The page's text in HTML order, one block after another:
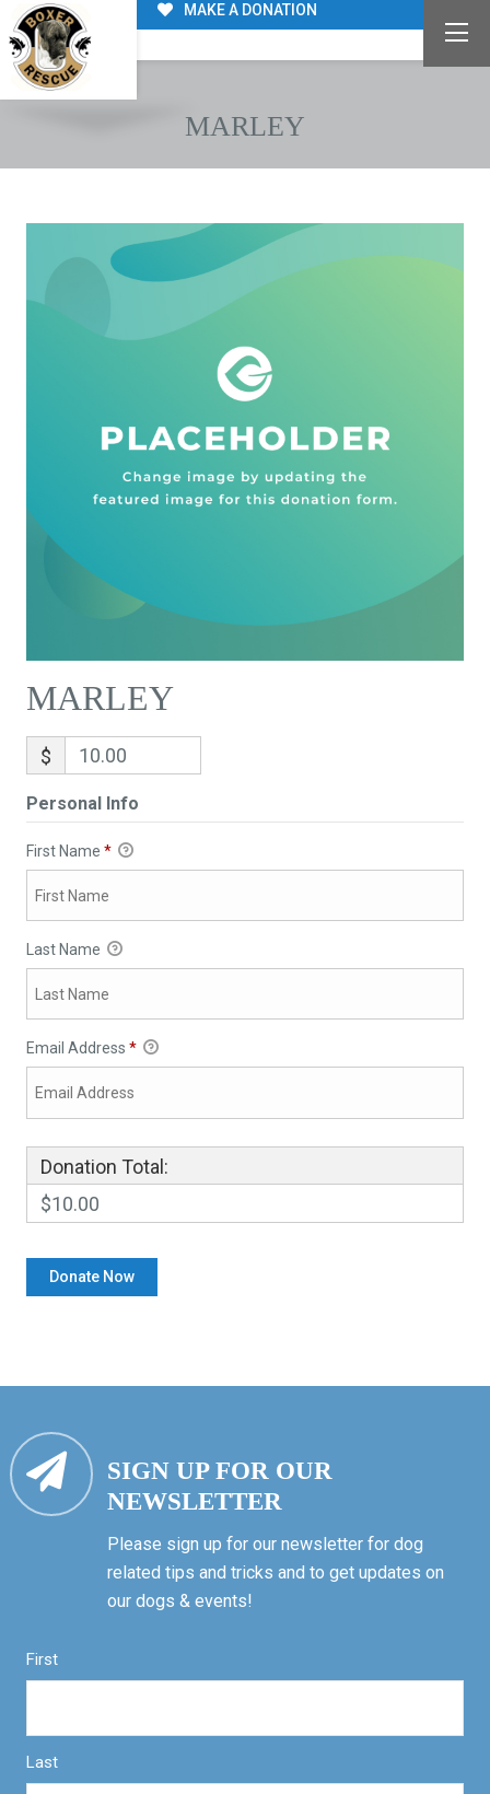
MAKE A DONATION
MARLEY
MARLEY
$
Personal Info
First Name *
Last Name
Email Address *
Donation Total:
$10.00
SIGN UP FOR OUR
NEWSLETTER
Please sign up for our newsletter for dog
related tips and tricks and to get updates on
our dogs & events!
First
Last